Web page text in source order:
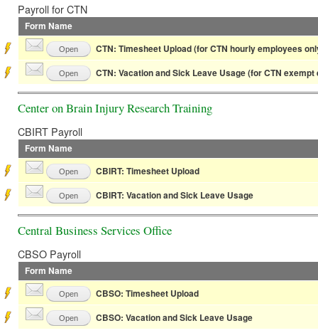
Payroll for CTN
Form Name
Open CTN: Timesheet Upload (for CTN hourly employees
Open CTN: Vacation and Sick Leave Usage (for CTN
Center on Brain Injury Research Training
CBIRT Payroll
Form Name
Open CBIRT: Timesheet Upload
Open CBIRT: Vacation and Sick Leave Usage
Central Business Services Office
CBSO Payroll
Form Name
Open CBSO: Timesheet Upload
Open CBSO: Vacation and Sick Leave Usage